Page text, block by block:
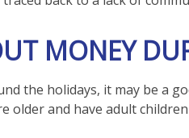
MONEY
the holidays, it may be a
older and have adult